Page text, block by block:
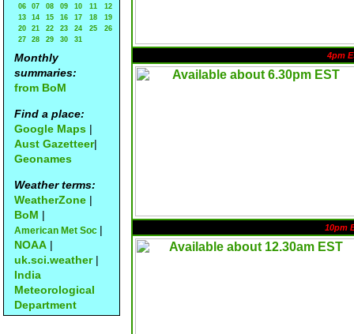
06
07 08 09 10 11
12
13
14 15 16 17 18
19
20
21 22 23 24 25
26
27
28 29 30 31
Monthly
summaries:
from BoM
Find a place:
Google Maps |
Aust Gazetteer|
Geonames
Weather terms:
WeatherZone |
BoM |
American Met Soc |
NOAA |
uk.sci.weather|
India
Meteorological
Department
4pm
10pm